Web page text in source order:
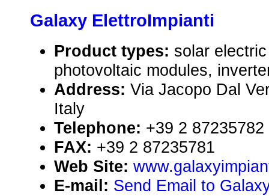
Galaxy ElettroImpianti
Product types: solar
photovoltaic modules,
Address: Via Jacopo Dal
Italy
Telephone: +39 2 87235782
FAX: +39 2 87235781
Web Site:
E-mail: Send Email to